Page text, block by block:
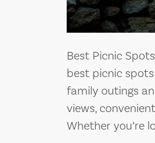
Best Picnic
best picnic
family outings
views,
Whether you’re